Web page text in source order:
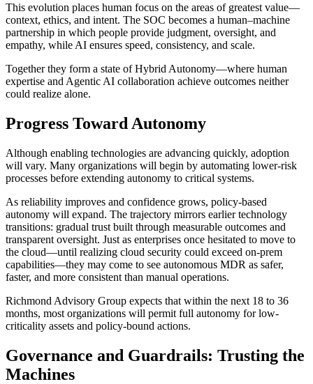
This evolution places human focus on the areas of greatest value—
context, ethics, and intent. The SOC becomes a human–machine
partnership in which people provide judgment, oversight, and
empathy, while AI ensures speed, consistency, and scale.
Together they form a state of Hybrid Autonomy—where human
expertise and Agentic AI collaboration achieve outcomes neither
could realize alone.
Progress Toward Autonomy
Although enabling technologies are advancing quickly, adoption
will vary. Many organizations will begin by automating lower-risk
processes before extending autonomy to critical systems.
As reliability improves and confidence grows, policy-based
autonomy will expand. The trajectory mirrors earlier technology
transitions: gradual trust built through measurable outcomes and
transparent oversight. Just as enterprises once hesitated to move to
the cloud—until realizing cloud security could exceed on-prem
capabilities—they may come to see autonomous MDR as safer,
faster, and more consistent than manual operations.
Richmond Advisory Group expects that within the next 18 to 36
months, most organizations will permit full autonomy for low-
criticality assets and policy-bound actions.
Governance and Guardrails: Trusting the
Machines